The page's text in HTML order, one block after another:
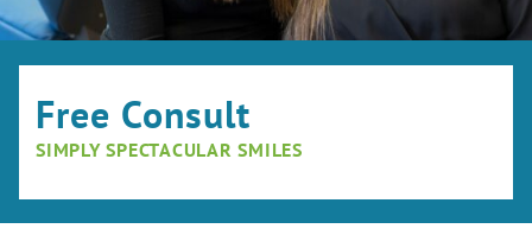
Free Consult
SIMPLY SPECTACULAR SMILES